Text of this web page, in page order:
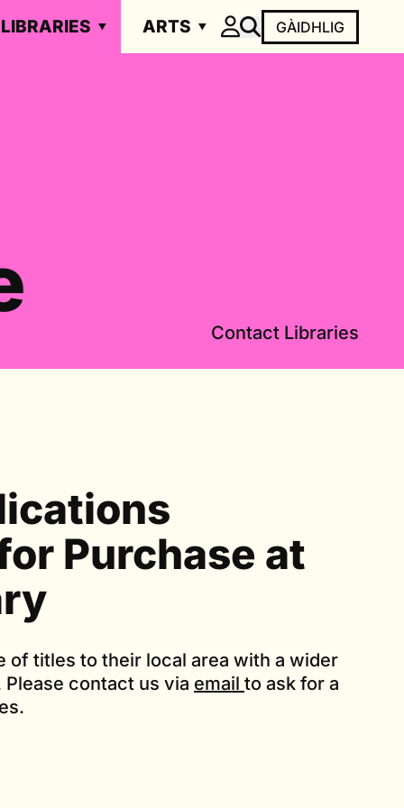
LIBRARIES ARTS GÀIDHLIG
Contact Libraries
Purchase at
of titles to their local area with a wider
contact us via email to ask for a